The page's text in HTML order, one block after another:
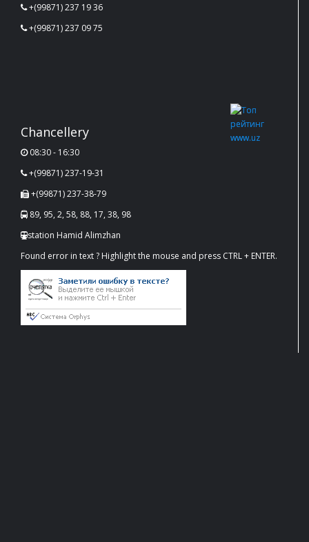
+(99871) 237 19 36
+(99871) 237 09 75
Chancellery
08:30 - 16:30
+(99871) 237-19-31
+(99871) 237-38-79
89, 95, 2, 58, 88, 17, 38, 98
station Hamid Alimzhan
Found error in text ? Highlight the mouse and press CTRL + ENTER.